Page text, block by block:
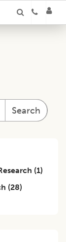
Search
(1)
(28)